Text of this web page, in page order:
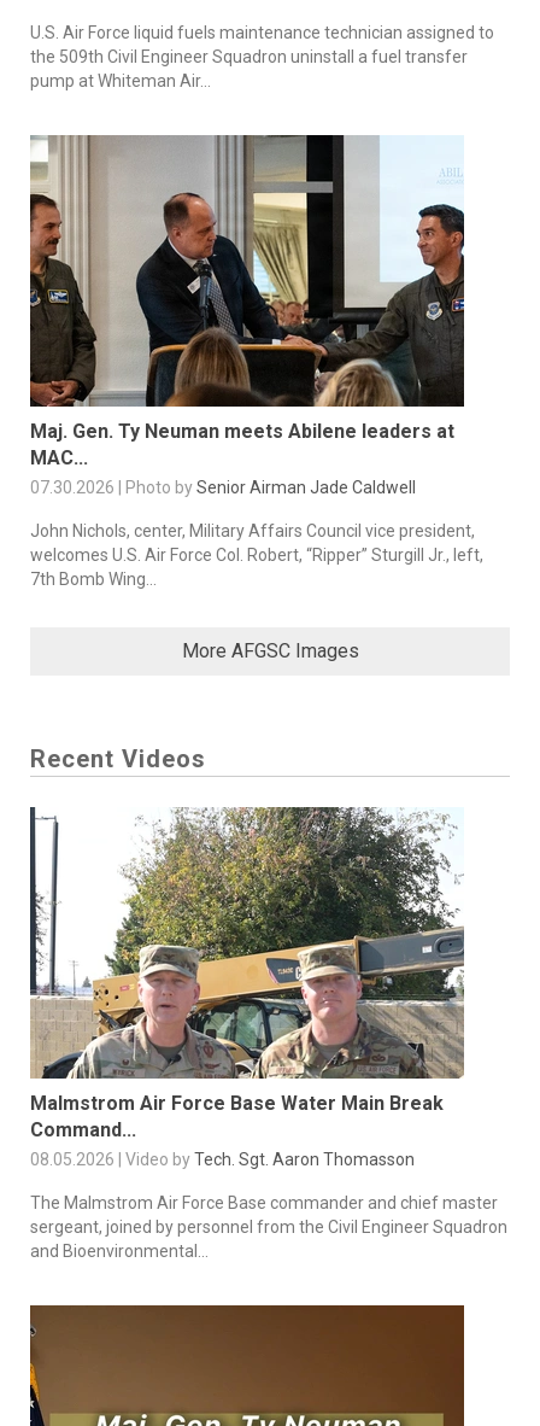
U.S. Air Force liquid fuels maintenance technician assigned to
the 509th Civil Engineer Squadron uninstall a fuel transfer
pump at Whiteman Air...
Maj. Gen. Ty Neuman meets Abilene leaders at
MAC...
07.30.2026 | Photo bySenior Airman Jade Caldwell
John Nichols, center, Military Affairs Council vice president,
welcomes U.S. Air Force Col. Robert, “Ripper” Sturgill Jr., left,
7th Bomb Wing...
More AFGSC Images
Recent Videos
Malmstrom Air Force Base Water Main Break
Command...
08.05.2026 | Video byTech. Sgt. Aaron Thomasson
The Malmstrom Air Force Base commander and chief master
sergeant, joined by personnel from the Civil Engineer Squadron
and Bioenvironmental...